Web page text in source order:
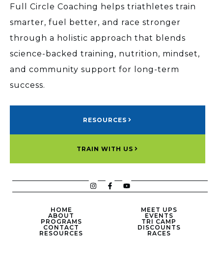
Full Circle Coaching helps triathletes train
smarter, fuel better, and race stronger
through a holistic approach that blends
science-backed training, nutrition, mindset,
and community support for long-term
success.
RESOURCES
TRAIN WITH US
HOME
ABOUT
PROGRAMS
CONTACT
RESOURCES
MEET UPS
EVENTS
TRI CAMP
DISCOUNTS
RACES